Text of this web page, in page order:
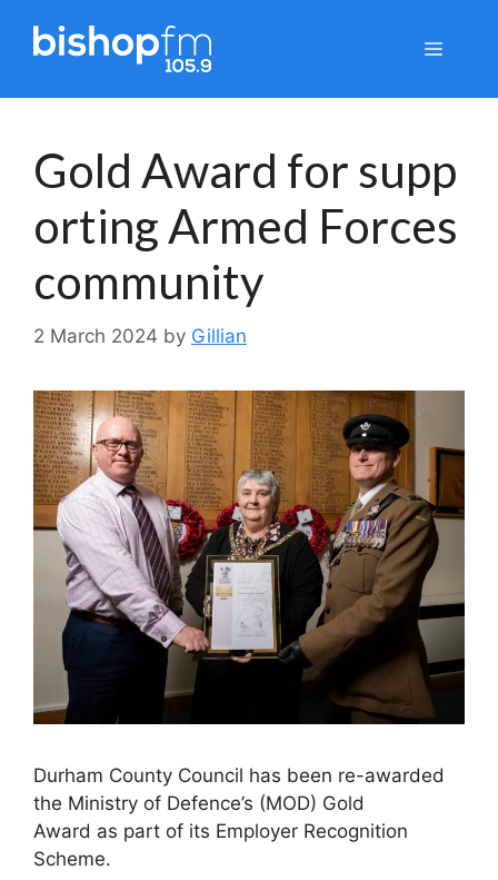
Menu
Gold Award for supp
orting Armed Forces
community
2 March 2024 by Gillian
Durham County Council has been re-awarded
the Ministry of Defence’s (MOD) Gold
Award as part of its Employer Recognition
Scheme.